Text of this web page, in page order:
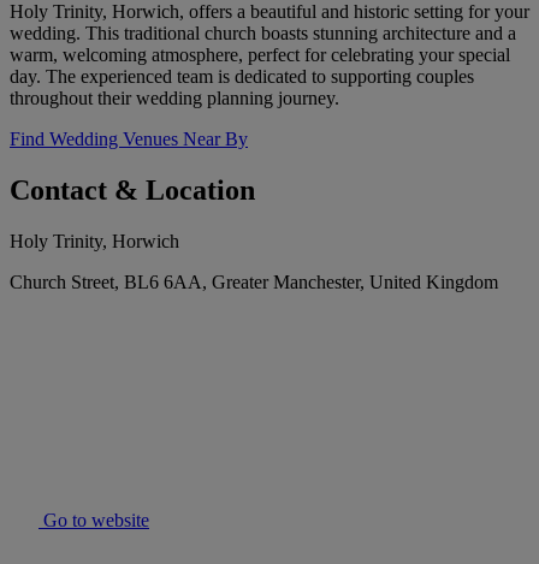
Holy Trinity, Horwich, offers a beautiful and historic setting for your
wedding. This traditional church boasts stunning architecture and a
warm, welcoming atmosphere, perfect for celebrating your special
day. The experienced team is dedicated to supporting couples
throughout their wedding planning journey.
Find Wedding Venues Near By
Contact & Location
Holy Trinity, Horwich
Church Street, BL6 6AA, Greater Manchester, United Kingdom
Go to website